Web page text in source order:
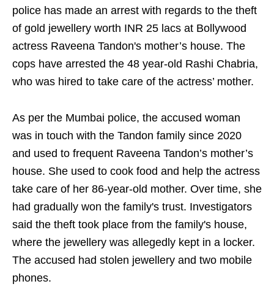
police has made an arrest with regards to the theft
of gold jewellery worth INR 25 lacs at Bollywood
actress Raveena Tandon's mother’s house. The
cops have arrested the 48 year-old Rashi Chabria,
who was hired to take care of the actress’ mother.
As per the Mumbai police, the accused woman
was in touch with the Tandon family since 2020
and used to frequent Raveena Tandon’s mother’s
house. She used to cook food and help the actress
take care of her 86-year-old mother. Over time, she
had gradually won the family's trust. Investigators
said the theft took place from the family's house,
where the jewellery was allegedly kept in a locker.
The accused had stolen jewellery and two mobile
phones.